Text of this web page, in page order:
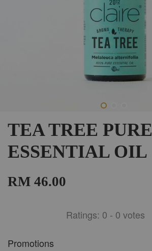
TEA TREE PURE
ESSENTIAL OIL
RM 46.00
Ratings: 0 - 0 votes
Promotions